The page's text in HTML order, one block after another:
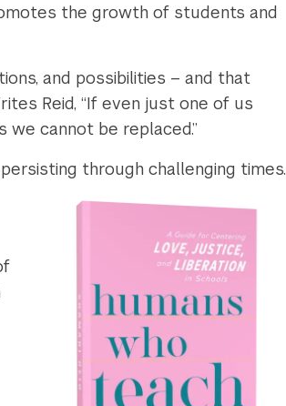
the growth of students and
and possibilities – and that
Reid, “If even just one of us
cannot be replaced.”
through challenging times.